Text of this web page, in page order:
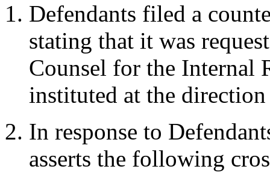
Defendants filed a
stating that it was
Counsel for the Internal
instituted at the
In response to
asserts the following